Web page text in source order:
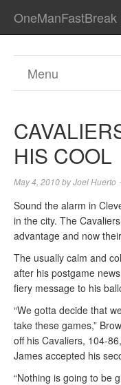
OneManFastBreak
Menu
HIS COOL
May 4, 2010byJoel Huerto
Sound the alarm in
in the city. The
advantage and now
The usually calm and
after his postgame
fiery message to his
“We gotta decide that
take these games,”
off his Cavaliers, 104-
James accepted his
“Nothing is going to be